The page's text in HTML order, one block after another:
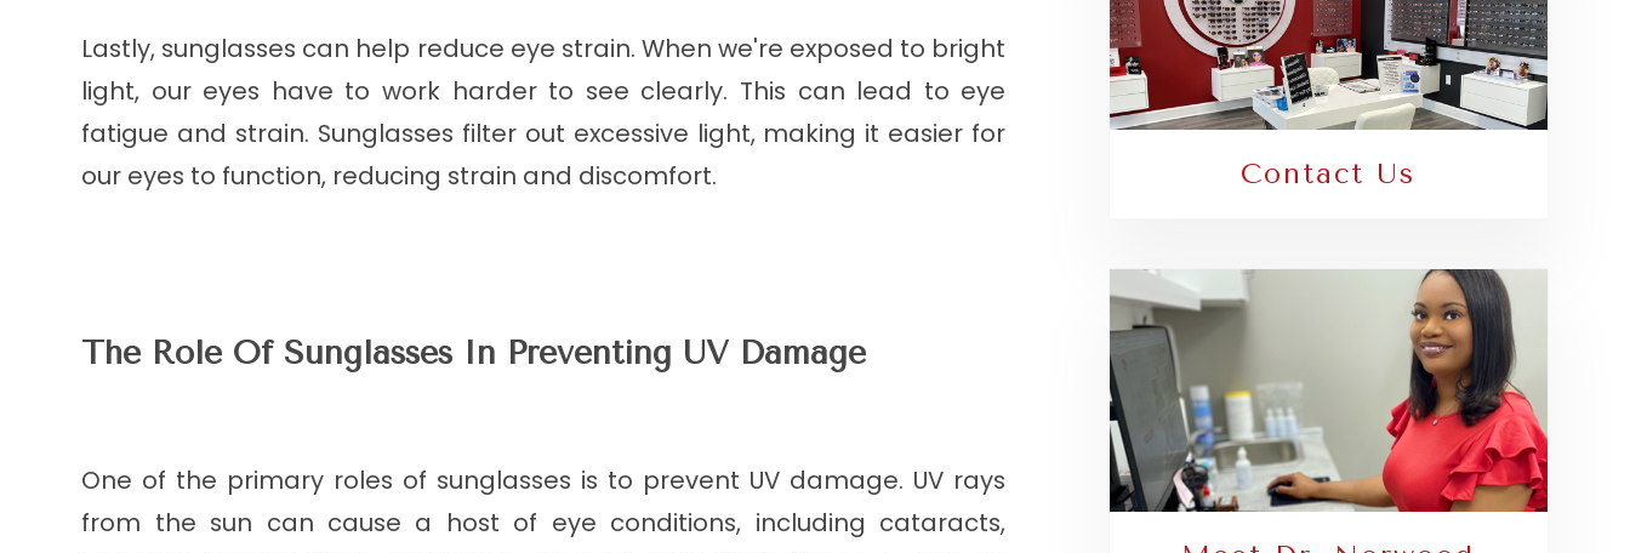
Lastly, sunglasses can help reduce eye strain. When we're exposed to bright
light, our eyes have to work harder to see clearly. This can lead to eye
fatigue and strain. Sunglasses filter out excessive light, making it easier for
our eyes to function, reducing strain and discomfort.
The Role Of Sunglasses In Preventing UV Damage
One of the primary roles of sunglasses is to prevent UV damage. UV rays
from the sun can cause a host of eye conditions, including cataracts,
Contact Us